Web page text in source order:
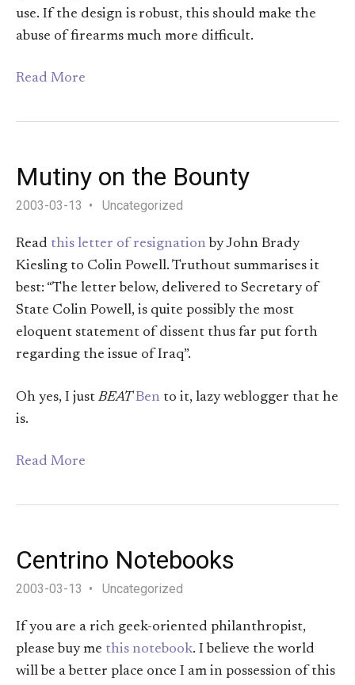
use. If the design is robust, this should make the
abuse of firearms much more difficult.
Read More
Mutiny on the Bounty
2003-03-13 Uncategorized
Read this letter of resignation by John Brady
Kiesling to Colin Powell. Truthout summarises it
best: “The letter below, delivered to Secretary of
State Colin Powell, is quite possibly the most
eloquent statement of dissent thus far put forth
regarding the issue of Iraq”.
Oh yes, I justBEAT Ben to it, lazy weblogger that he
is.
Read More
Centrino Notebooks
2003-03-13 Uncategorized
If you are a rich geek-oriented philanthropist,
please buy me this notebook. I believe the world
will be a better place once I am in possession of this